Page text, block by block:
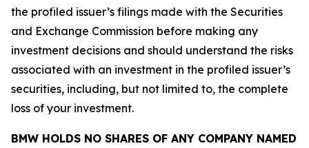
the profiled issuer’s filings made with the Securities
and Exchange Commission before making any
investment decisions and should understand the risks
associated with an investment in the profiled issuer’s
securities, including, but not limited to, the complete
loss of your investment.
BMW HOLDS NO SHARES OF ANY COMPANY NAMED